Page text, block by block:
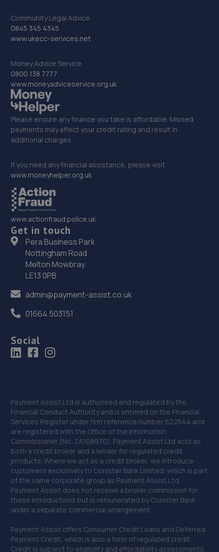
Community Legal Advice
0845 345 4345
www.ukecc-services.net
Money Advice Service
0800 138 7777
www.moneyadviceservice.org.uk
Please ensure any finance you take is affordable. Missed
payments may affect your credit rating and result in
additional charges.
If you need any financial assistance, please visit
www.moneyhelper.org.uk
www.actionfraud.police.uk
Get in touch
Pera Business Park
Nottingham Road
Melton Mowbray
LE13 0PB
admin@payment-assist.co.uk
01664 503151
Social
Payment Assist Ltd is authorised and regulated by the
Financial Conduct Authority and is entered on the Financial
Services Register under firm reference number 622544 and
are registered with the Office of the Information
Commissioner (No. ZA108970). Payment Assist Ltd acts as
both a credit broker and a lender for regulated credit
products. Where we act as a credit broker, we introduce
customers exclusively to Conister Bank Limited, which is part
of the same corporate group as Payment Assist Ltd.
Payment Assist does not receive a broker commission for
these introductions but is remunerated by Conister Bank
under a separate commercial arrangement.
Payment Assist offers Consumer Credit Loans and Deferred
Payment Credit, which is also a form of regulated credit.
Credit is subject to eligibility and affordability assessments.